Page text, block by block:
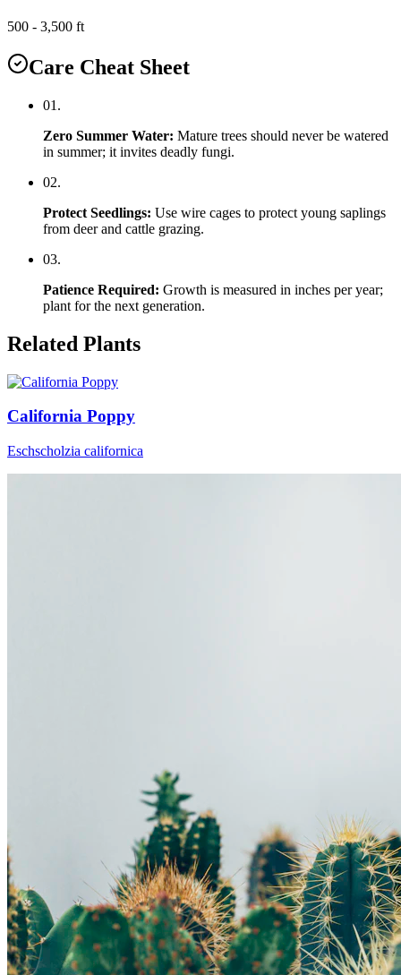
500 - 3,500 ft
Care Cheat Sheet
01 .
Zero Summer Water: Mature trees should never be watered
in summer; it invites deadly fungi.
02.
Protect Seedlings: Use wire cages to protect young saplings
from deer and cattle grazing.
03.
Patience Required: Growth is measured in inches per year;
plant for the next generation.
Related Plants
California Poppy
Eschscholzia californica